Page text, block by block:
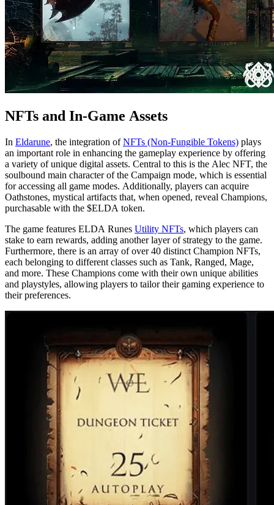
NFTs and In-Game Assets
In Eldarune, the integration ofNFTs (Non-Fungible Tokens) plays
an important role in enhancing the gameplay experience by offering
a variety of unique digital assets. Central to this is the Alec NFT, the
soulbound main character of the Campaign mode, which is essential
for accessing all game modes. Additionally, players can acquire
Oathstones, mystical artifacts that, when opened, reveal Champions,
purchasable with the $ELDA token.
The game features ELDA Runes Utility NFTs, which players can
stake to earn rewards, adding another layer of strategy to the game.
Furthermore, there is an array of over 40 distinct Champion NFTs,
each belonging to different classes such as Tank, Ranged, Mage,
and more. These Champions come with their own unique abilities
and playstyles, allowing players to tailor their gaming experience to
their preferences.